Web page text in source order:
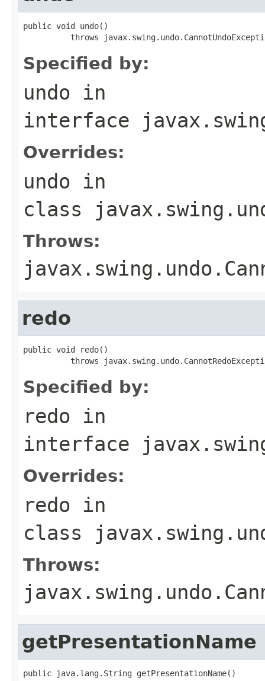
public void undo()
throws
Specified by:
undo in
interface
Overrides:
undo in
class
Throws:
redo
public void redo()
throws
Specified by:
redo in
interface
Overrides:
redo in
class
Throws:
getPresentationName
public java.lang.String getPresentationName()